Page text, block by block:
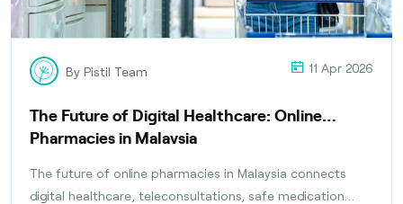
By Pistil Team 11 Apr 2026
The Future of Digital Healthcare: Online
Pharmacies in Malaysia
The future of online pharmacies in Malaysia connects
digital healthcare, teleconsultations, safe medication